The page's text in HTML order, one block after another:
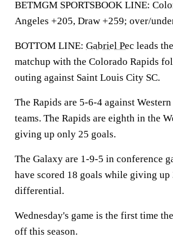
BETMGM SPORTSBOOK LINE:
Angeles +205, Draw +259; over/
BOTTOM LINE: Gabriel Pec leads
matchup with the Colorado Rapids
outing against Saint Louis City SC.
The Rapids are 5-6-4 against
teams. The Rapids are eighth in the
giving up only 25 goals.
The Galaxy are 1-9-5 in conference
have scored 18 goals while giving
differential.
Wednesday's game is the first time
off this season.